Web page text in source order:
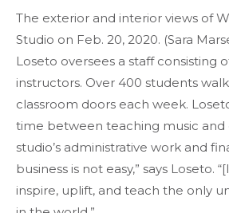
The exterior and interior views of
Studio on Feb. 20, 2020. (Sara
Loseto oversees a staff consisting
instructors. Over 400 students
classroom doors each week.
time between teaching music and
studio’s administrative work and
business is not easy,” says Loseto.
inspire, uplift, and teach the only